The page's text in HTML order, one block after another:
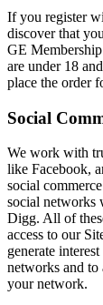
If you register
discover that
GE
are under 18
place the order
Social
We work with
like Facebook,
social
social networks
Digg. All of
access to our
generate
networks and
your network.